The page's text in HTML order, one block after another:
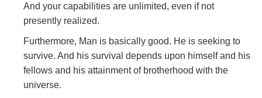
And your capabilities are unlimited, even if not
presently realized.
Furthermore, Man is basically good. He is seeking to
survive. And his survival depends upon himself and his
fellows and his attainment of brotherhood with the
universe.